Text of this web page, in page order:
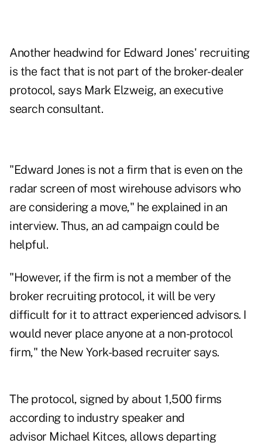
Another headwind for Edward Jones' recruiting
is the fact that is not part of the broker-dealer
protocol, says Mark Elzweig, an executive
search consultant.
"Edward Jones is not a firm that is even on the
radar screen of most wirehouse advisors who
are considering a move," he explained in an
interview. Thus, an ad campaign could be
helpful.
"However, if the firm is not a member of the
broker recruiting protocol, it will be very
difficult for it to attract experienced advisors. I
would never place anyone at a non-protocol
firm," the New York-based recruiter says.
The protocol, signed by about 1,500 firms
according to industry speaker and
advisor Michael Kitces, allows departing